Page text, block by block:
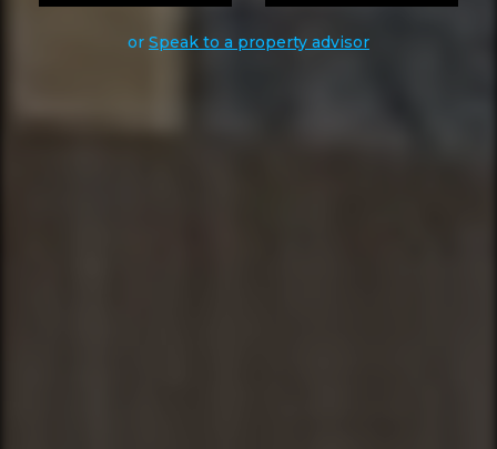
or Speak to a property advisor